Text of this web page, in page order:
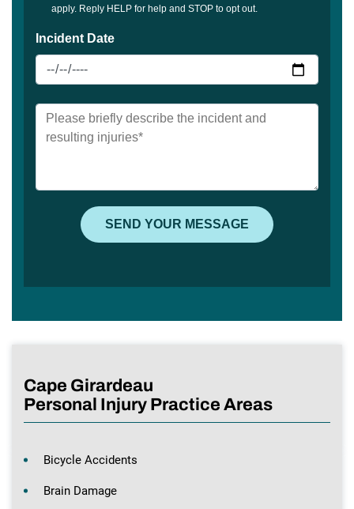
Cape Girardeau
Personal Injury Practice Areas
Bicycle Accidents
Brain Damage